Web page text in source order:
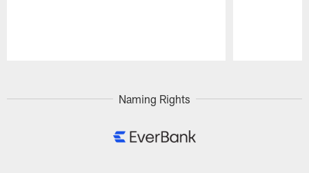
Naming Rights